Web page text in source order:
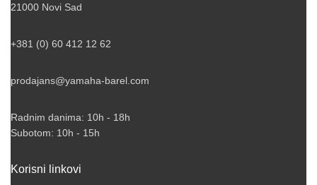
21000 Novi Sad
+381 (0) 60 412 12 62
prodajans@yamaha-barel.com
Radnim danima: 10h - 18h
Subotom: 10h - 15h
Korisni linkovi